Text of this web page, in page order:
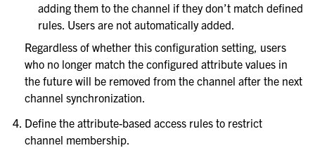
adding them to the channel if they don’t match defined
rules. Users are not automatically added.
Regardless of whether this configuration setting, users
who no longer match the configured attribute values in
the future will be removed from the channel after the next
channel synchronization.
Define the attribute-based access rules to restrict
channel membership.